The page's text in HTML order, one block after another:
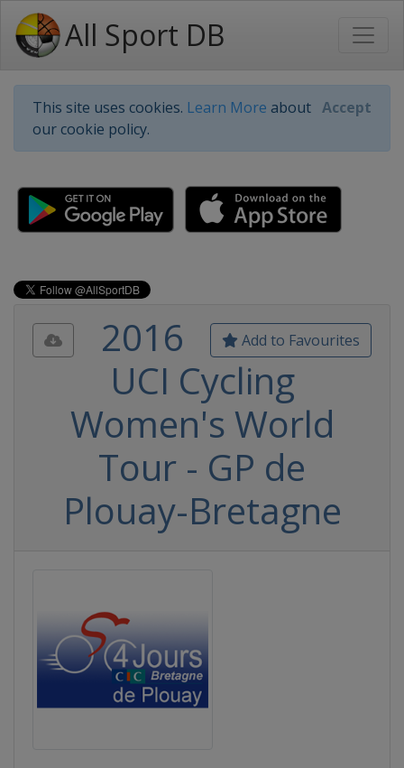
All Sport DB
This site uses cookies. Learn More about
our cookie policy.
Accept
Add to Favourites
2016
UCI Cycling
Women's World
Tour - GP de
Plouay-Bretagne